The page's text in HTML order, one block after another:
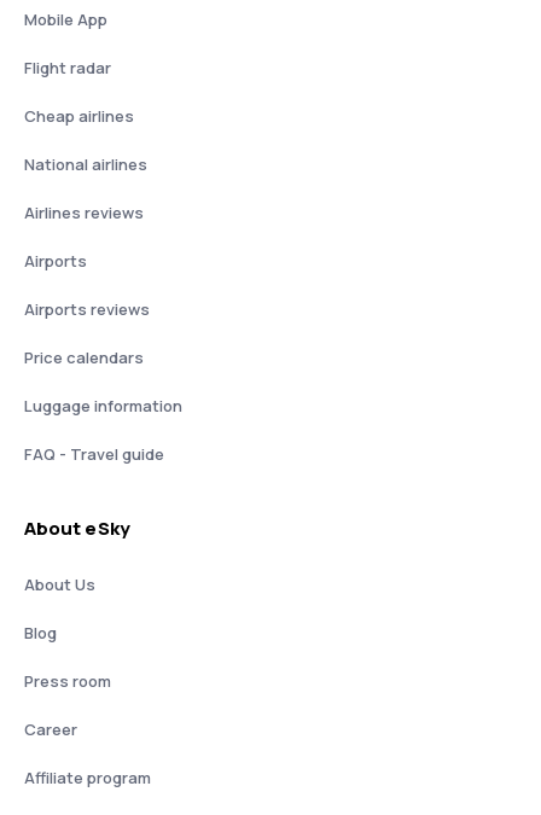
Mobile App
Flight radar
Cheap airlines
National airlines
Airlines reviews
Airports
Airports reviews
Price calendars
Luggage information
FAQ - Travel guide
About eSky
About Us
Blog
Press room
Career
Affiliate program